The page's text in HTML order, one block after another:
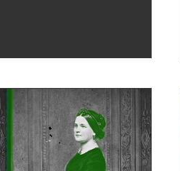
LINCOLN'S SECOND